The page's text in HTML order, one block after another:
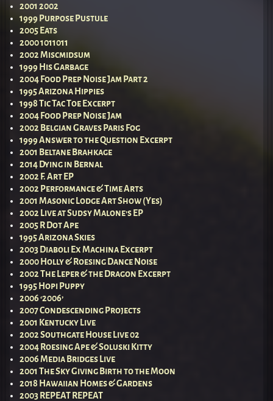
2001 2002
1999 Purpose Pustule
2005 Eats
2000 1011011
2002 Miscmidsum
1999 His Garbage
2004 Food Prep Noise Jam Part 2
1995 Arizona Hippies
1998 Tic Tac Toe Excerpt
2004 Food Prep Noise Jam
2002 Belgian Graves Paris Fog
1999 Answer to the Question Excerpt
2001 Beltane Brahkage
2014 Dying in Bernal
2002 F. Art EP
2002 Performance & Time Arts
2001 Masonic Lodge Art Show (Yes)
2002 Live at Sudsy Malone’s EP
2005 R Dot Ape
1995 Arizona Skies
2003 Diaboli Ex Machina Excerpt
2000 Holly & Roesing Dance Noise
2002 The Leper & the Dragon Excerpt
1995 Hopi Puppy
2006 ‘2006’
2007 Condescending Projects
2001 Kentucky Live
2002 Southgate House Live 02
2004 Roesing Ape & Soluski Kitty
2006 Media Bridges Live
2001 The Sky Giving Birth to the Moon
2018 Hawaiian Homes & Gardens
2003 REPEAT REPEAT